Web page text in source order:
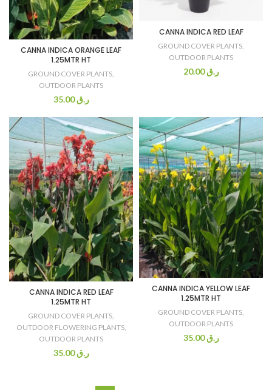
CANNA INDICA ORANGE LEAF
1.25MTR HT
GROUND COVER PLANTS
OUTDOOR PLANTS
ر.ق35.00
CANNA INDICA RED LEAF
GROUND COVER PLANTS,
OUTDOOR PLANTS
ر.ق20.00
CANNA INDICA RED LEAF
1.25MTR HT
GROUND COVER PLANTS,
OUTDOOR FLOWERING PLANTS,
OUTDOOR PLANTS
ر.ق35.00
CANNA INDICA YELLOW LEAF
1.25MTR HT
GROUND COVER PLANTS,
OUTDOOR PLANTS
ر.ق35.00